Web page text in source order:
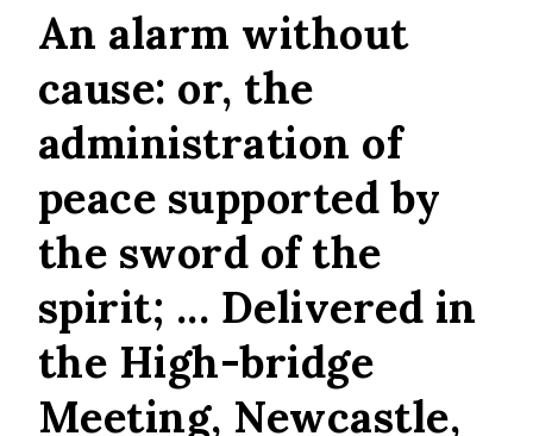
An alarm without
cause: or, the
administration of
peace supported by
the sword of the
spirit; ... Delivered in
the High-bridge
Meeting, Newcastle,